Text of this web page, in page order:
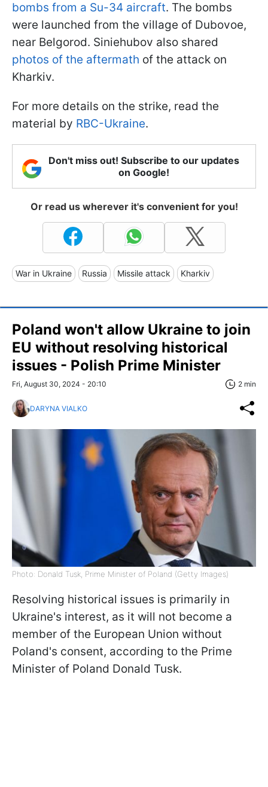
bombs from a Su-34 aircraft. The bombs
were launched from the village of Dubovoe,
near Belgorod. Siniehubov also shared
photos of the aftermath of the attack on
Kharkiv.
For more details on the strike, read the
material by RBC-Ukraine.
Don't miss out! Subscribe to our updates
on Google!
Or read us wherever it's convenient for you!
War in Ukraine Russia Missile attack Kharkiv
Poland won't allow Ukraine to join
EU without resolving historical
issues - Polish Prime Minister
Fri, August 30, 2024 - 20:10 2 min
DARYNA VIALKO
Photo: Donald Tusk, Prime Minister of Poland (Getty Images)
Resolving historical issues is primarily in
Ukraine's interest, as it will not become a
member of the European Union without
Poland's consent, according to the Prime
Minister of Poland Donald Tusk.